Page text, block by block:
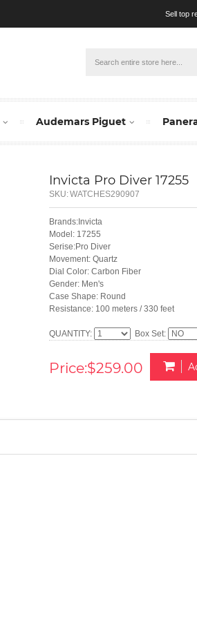
Sell top
Audemars Piguet
Invicta Pro Diver 17255
SKU:WATCHES290907
Brands:Invicta
Model: 17255
Serise:Pro Diver
Movement: Quartz
Dial Color: Carbon Fiber
Gender: Men's
Case Shape: Round
Resistance: 100 meters / 330 feet
QUANTITY: Box Set:
Price:$259.00